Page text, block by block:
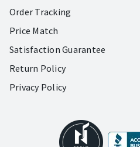
Order Tracking
Price Match
Satisfaction Guarantee
Return Policy
Privacy Policy